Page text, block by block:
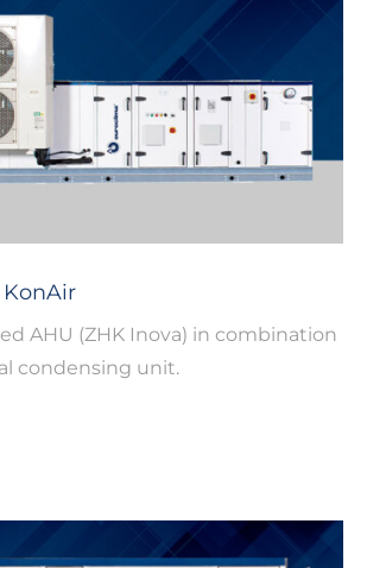
KonAir
AHU (ZHK Inova) in combination
condensing unit.